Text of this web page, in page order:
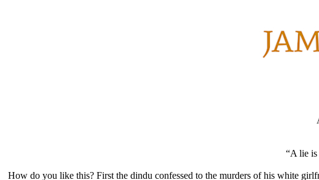
“A lie is
How do you like this? First the dindu confessed to the murders of his white